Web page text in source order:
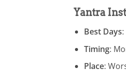
Yantra
Best Days
Timing:
Place: